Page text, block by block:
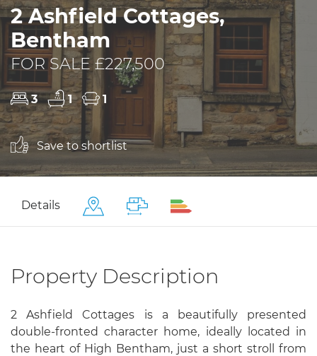
2 Ashfield Cottages,
Bentham
FOR SALE £227,500
3 1 1
Save to shortlist
Details
Property Description
2 Ashfield Cottages is a beautifully presented
double-fronted character home, ideally located in
the heart of High Bentham, just a short stroll from